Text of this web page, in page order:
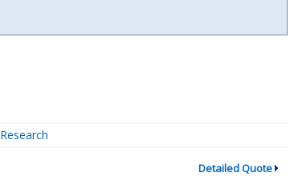
Research
Detailed Quote